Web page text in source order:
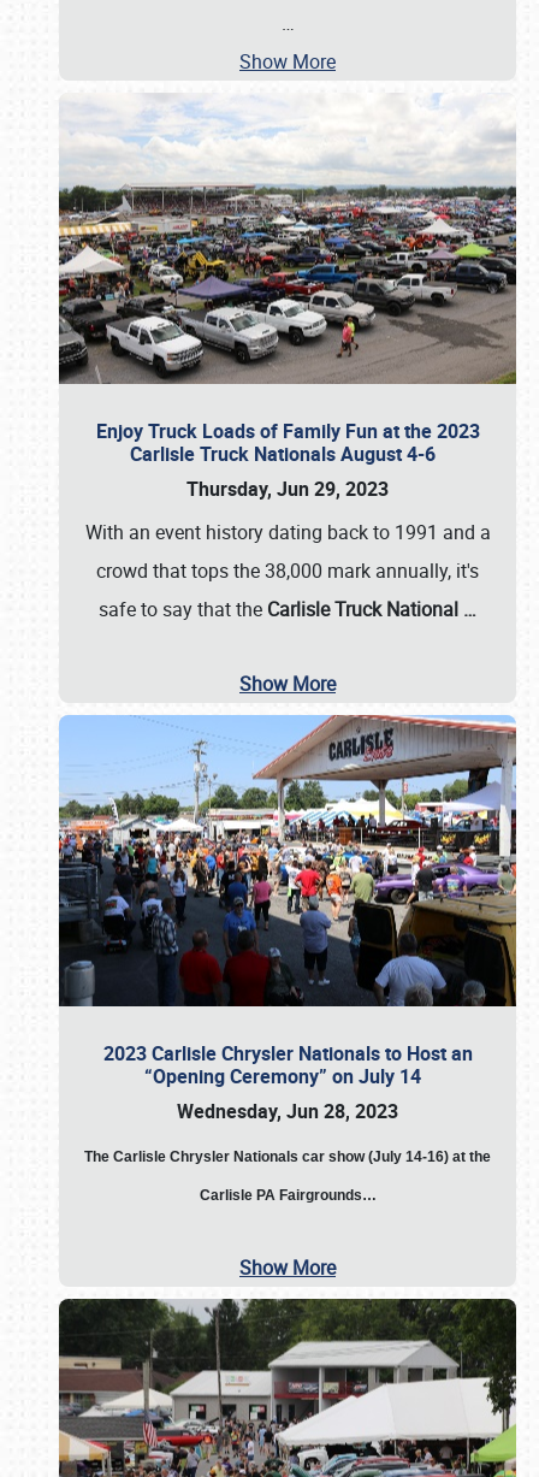
…
Show More
Enjoy Truck Loads of Family Fun at the 2023
Carlisle Truck Nationals August 4-6
Thursday, Jun 29, 2023
With an event history dating back to 1991 and a
crowd that tops the 38,000 mark annually, it's
safe to say that the Carlisle Truck National …
Show More
2023 Carlisle Chrysler Nationals to Host an
“Opening Ceremony” on July 14
Wednesday, Jun 28, 2023
The Carlisle Chrysler Nationals car show (July 14-16) at the
Carlisle PA Fairgrounds…
Show More